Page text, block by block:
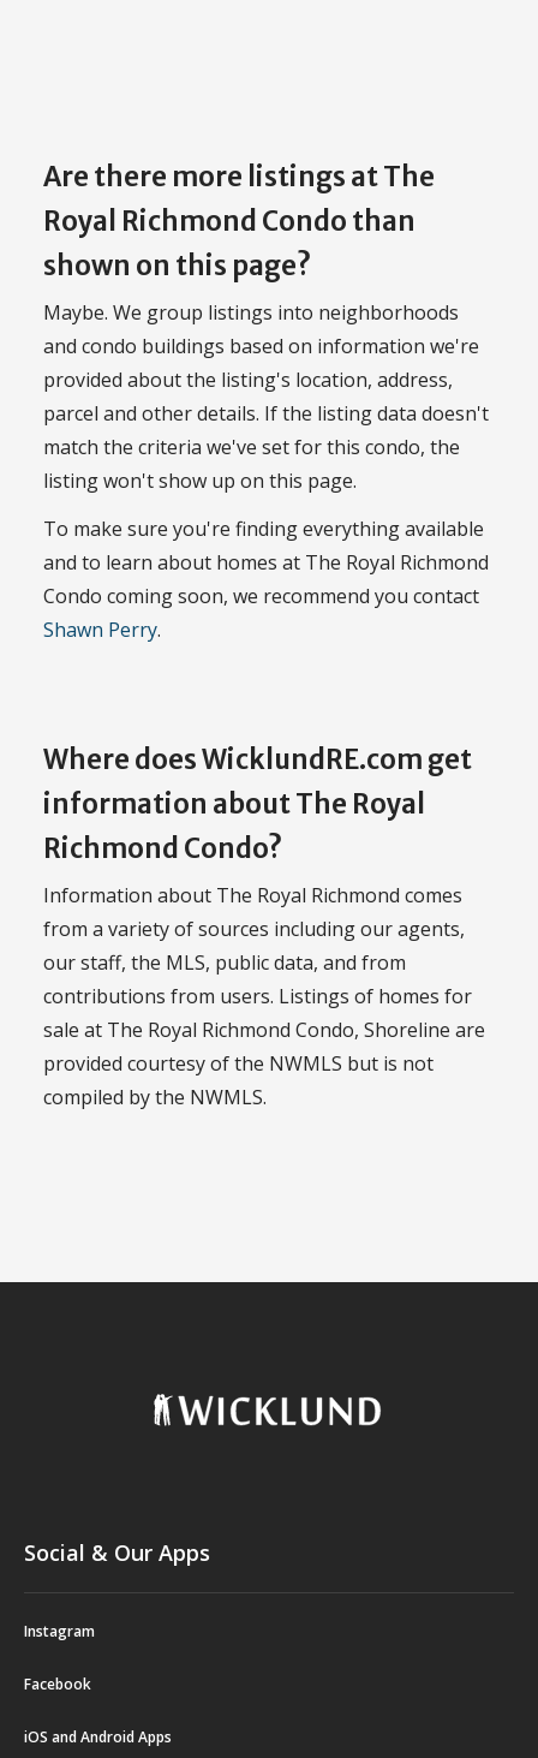
Are there more listings at The
Royal Richmond Condo than
shown on this page?
Maybe. We group listings into neighborhoods
and condo buildings based on information we're
provided about the listing's location, address,
parcel and other details. If the listing data doesn't
match the criteria we've set for this condo, the
listing won't show up on this page.
To make sure you're finding everything available
and to learn about homes at The Royal Richmond
Condo coming soon, we recommend you contact
Shawn Perry.
Where does WicklundRE.com get
information about The Royal
Richmond Condo?
Information about The Royal Richmond comes
from a variety of sources including our agents,
our staff, the MLS, public data, and from
contributions from users. Listings of homes for
sale at The Royal Richmond Condo, Shoreline are
provided courtesy of the NWMLS but is not
compiled by the NWMLS.
Social & Our Apps
Instagram
Facebook
iOS and Android Apps